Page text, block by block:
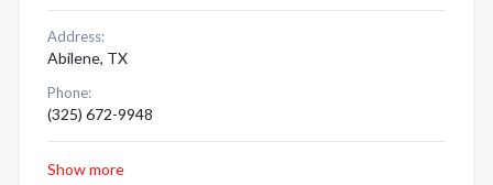
Address:
Abilene, TX
Phone:
(325) 672-9948
Show more